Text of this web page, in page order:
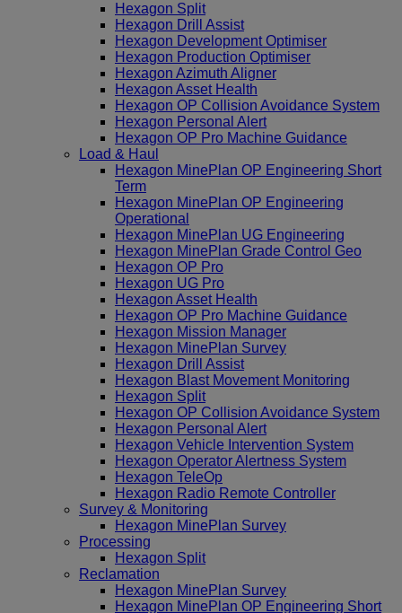
Hexagon Split
Hexagon Drill Assist
Hexagon Development Optimiser
Hexagon Production Optimiser
Hexagon Azimuth Aligner
Hexagon Asset Health
Hexagon OP Collision Avoidance System
Hexagon Personal Alert
Hexagon OP Pro Machine Guidance
Load & Haul
Hexagon MinePlan OP Engineering Short
Term
Hexagon MinePlan OP Engineering
Operational
Hexagon MinePlan UG Engineering
Hexagon MinePlan Grade Control Geo
Hexagon OP Pro
Hexagon UG Pro
Hexagon Asset Health
Hexagon OP Pro Machine Guidance
Hexagon Mission Manager
Hexagon MinePlan Survey
Hexagon Drill Assist
Hexagon Blast Movement Monitoring
Hexagon Split
Hexagon OP Collision Avoidance System
Hexagon Personal Alert
Hexagon Vehicle Intervention System
Hexagon Operator Alertness System
Hexagon TeleOp
Hexagon Radio Remote Controller
Survey & Monitoring
Hexagon MinePlan Survey
Processing
Hexagon Split
Reclamation
Hexagon MinePlan Survey
Hexagon MinePlan OP Engineering Short